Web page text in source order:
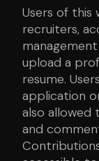
Users of this
recruiters,
upload a
resume.
application
also allowed
and